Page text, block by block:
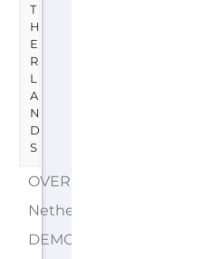
T
H
E
R
L
A
N
D
S
OVERIJSSEL
Netherlands
DEMONYMS: Dutch,